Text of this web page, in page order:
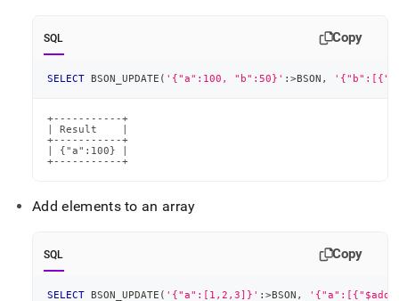
SQL Copy
SELECT BSON_UPDATE ( '{"a":100, "b":50}' : >BSON ,
+-----------+
| Result    |
+-----------+
| {"a":100} |
+-----------+
Add elements to an array
SQL Copy
SELECT BSON_UPDATE ( '{"a":[1,2,3]}' : >BSON ,